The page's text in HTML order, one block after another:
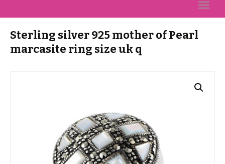
Sterling silver 925 mother of Pearl
marcasite ring size uk q